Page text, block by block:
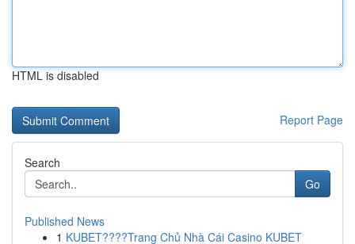
HTML is disabled
Report Page
Search
Go
Published News
1 KUBET????️Trang Chủ Nhà Cái Casino KUBET